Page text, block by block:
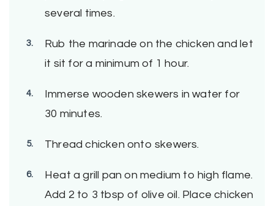
several times.
Rub the marinade on the chicken and let
it sit for a minimum of 1 hour.
Immerse wooden skewers in water for
30 minutes.
Thread chicken onto skewers.
Heat a grill pan on medium to high flame.
Add 2 to 3 tbsp of olive oil. Place chicken